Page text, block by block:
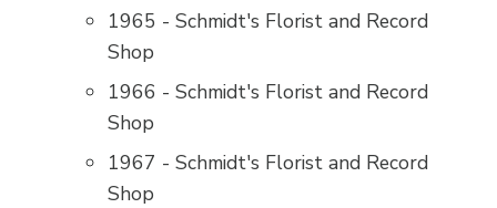
1965 - Schmidt's Florist and Record
Shop
1966 - Schmidt's Florist and Record
Shop
1967 - Schmidt's Florist and Record
Shop